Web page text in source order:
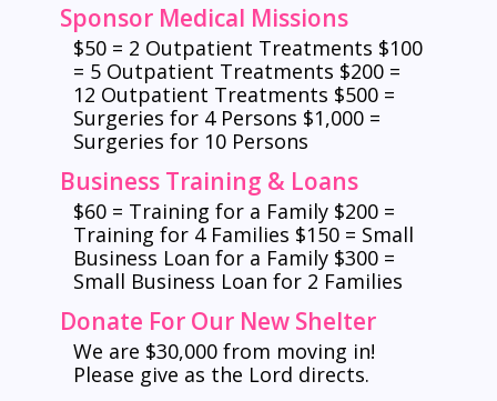
Sponsor Medical Missions
$50 = 2 Outpatient Treatments $100
= 5 Outpatient Treatments $200 =
12 Outpatient Treatments $500 =
Surgeries for 4 Persons $1,000 =
Surgeries for 10 Persons
Business Training & Loans
$60 = Training for a Family $200 =
Training for 4 Families $150 = Small
Business Loan for a Family $300 =
Small Business Loan for 2 Families
Donate For Our New Shelter
We are $30,000 from moving in!
Please give as the Lord directs.